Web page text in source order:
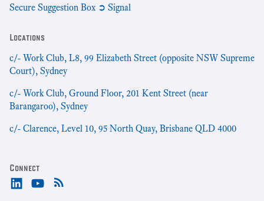
Secure Suggestion Box ➲ Signal
Locations
c/- Work Club, L8, 99 Elizabeth Street (opposite NSW Supreme
Court), Sydney
c/- Work Club, Ground Floor, 201 Kent Street (near
Barangaroo), Sydney
c/- Clarence, Level 10, 95 North Quay, Brisbane QLD 4000
Connect